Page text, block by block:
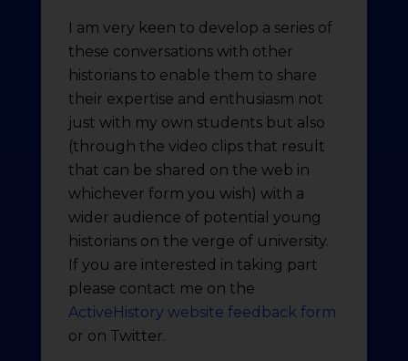
I am very keen to develop a series of
these conversations with other
historians to enable them to share
their expertise and enthusiasm not
just with my own students but also
(through the video clips that result
that can be shared on the web in
whichever form you wish) with a
wider audience of potential young
historians on the verge of university.
If you are interested in taking part
please contact me on the
ActiveHistory website feedback form
or on Twitter.